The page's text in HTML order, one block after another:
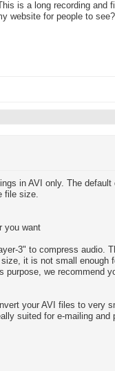
is a long recording
website for people to see?
in AVI only. The
file size.
you want
3" to compress audio.
it is not small enough
we recommend
your AVI files to very
suited for e-mailing and